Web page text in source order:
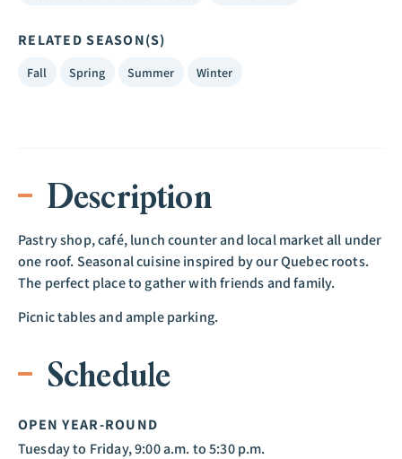
RELATED SEASON(S)
Fall Spring Summer Winter
Description
Pastry shop, café, lunch counter and local market all under
one roof. Seasonal cuisine inspired by our Quebec roots.
The perfect place to gather with friends and family.
Picnic tables and ample parking.
Schedule
OPEN YEAR-ROUND
Tuesday to Friday, 9:00 a.m. to 5:30 p.m.